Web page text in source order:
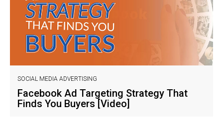
SOCIAL MEDIA ADVERTISING
Facebook Ad Targeting Strategy That
Finds You Buyers [Video]